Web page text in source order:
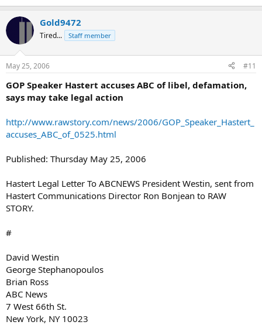
Gold9472
Tired... Staff member
May 25, 2006 #11
GOP Speaker Hastert accuses ABC of libel, defamation,
says may take legal action
http://www.rawstory.com/news/2006/GOP_Speaker_Hastert_
accuses_ABC_of_0525.html
Published: Thursday May 25, 2006
Hastert Legal Letter To ABCNEWS President Westin, sent from
Hastert Communications Director Ron Bonjean to RAW
STORY.
#
David Westin
George Stephanopoulos
Brian Ross
ABC News
7 West 66th St.
New York, NY 10023